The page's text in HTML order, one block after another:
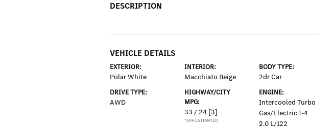
DESCRIPTION
VEHICLE DETAILS
EXTERIOR:
Polar White
INTERIOR:
Macchiato Beige
BODY TYPE:
2dr Car
DRIVE TYPE:
AWD
HIGHWAY/CITY
MPG:
33 / 24 [3]
*EPA ESTIMATED
ENGINE:
Intercooled Turbo
Gas/Electric I-4
2.0 L/122